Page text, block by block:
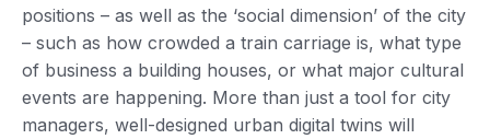
positions – as well as the ‘social dimension’ of the city
– such as how crowded a train carriage is, what type
of business a building houses, or what major cultural
events are happening. More than just a tool for city
managers, well-designed urban digital twins will